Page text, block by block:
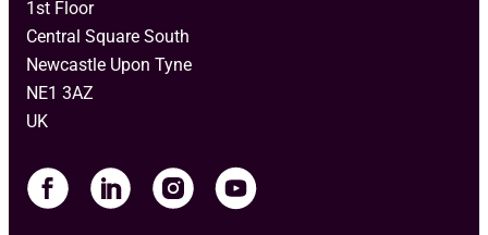
1st Floor
Central Square South
Newcastle Upon Tyne
NE1 3AZ
UK